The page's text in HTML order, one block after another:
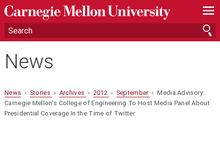
—
—
—
News
News › Stories › Archives › 2012 › September › Media Advisory:
Carnegie Mellon's College of Engineering To Host Media Panel About
Presidential Coverage In the Time of Twitter